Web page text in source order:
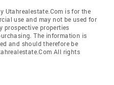
Utahrealestate.Com is for the
use and may not be used for
prospective properties
The information is
and should therefore be
All rights